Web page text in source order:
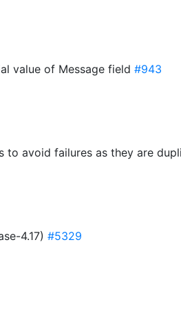
value of Message field #943
to avoid failures as they are
4.17) #5329